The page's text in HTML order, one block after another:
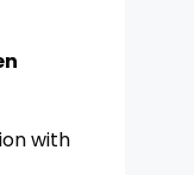
with